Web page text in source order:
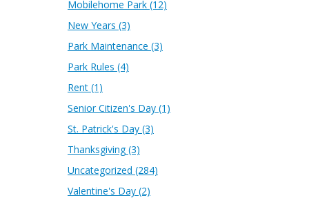
Mobilehome Park (12)
New Years (3)
Park Maintenance (3)
Park Rules (4)
Rent (1)
Senior Citizen's Day (1)
St. Patrick's Day (3)
Thanksgiving(3)
Uncategorized (284)
Valentine's Day (2)